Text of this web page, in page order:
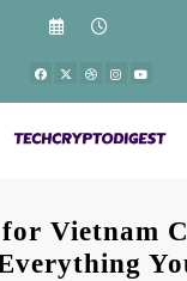
Vietnam